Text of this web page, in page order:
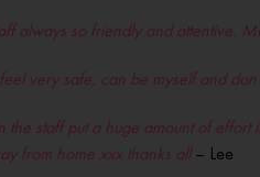
always so friendly and attentive.
very safe, can be myself and
the staff put a huge amount of
from home xxx thanks all– Lee